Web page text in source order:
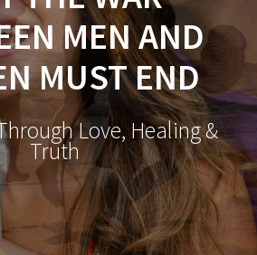
MEN AND
MUST END
Love, Healing &
Truth